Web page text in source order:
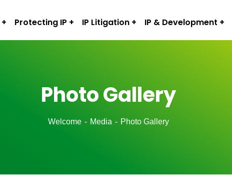
Protecting IP IP Litigation IP & Development
Photo Gallery
Welcome Media Photo Gallery